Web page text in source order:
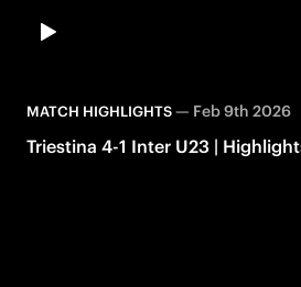
MATCH HIGHLIGHTS— Feb 9th 2026
Triestina 4-1 Inter U23 |